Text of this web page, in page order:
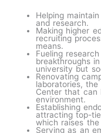
Helping
and research.
Making higher
recruiting
means.
Fueling
breakthroughs
university but
Renovating
laboratories,
Center that can
environment.
Establishing
attracting top-
which raises
Serving as an